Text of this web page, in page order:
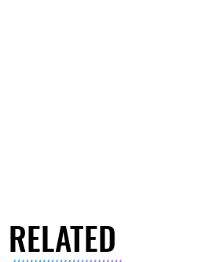
RELATED